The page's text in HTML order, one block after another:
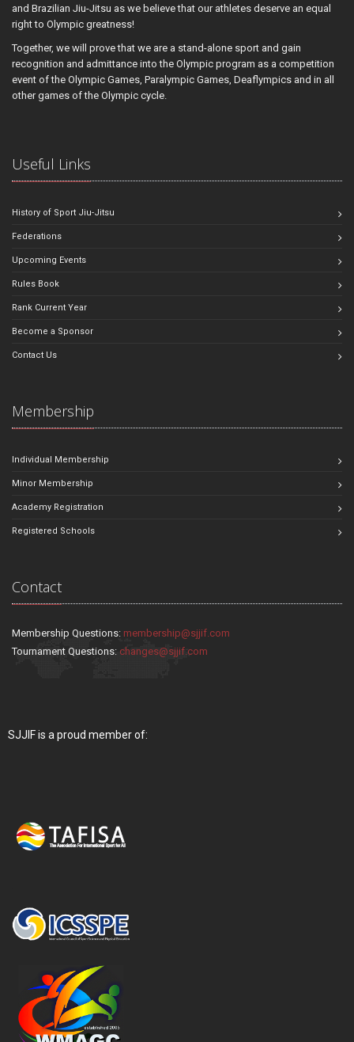
and Brazilian Jiu-Jitsu as we believe that our athletes deserve an equal
right to Olympic greatness!
Together, we will prove that we are a stand-alone sport and gain
recognition and admittance into the Olympic program as a competition
event of the Olympic Games, Paralympic Games, Deaflympics and in all
other games of the Olympic cycle.
Useful Links
History of Sport Jiu-Jitsu
Federations
Upcoming Events
Rules Book
Rank Current Year
Become a Sponsor
Contact Us
Membership
Individual Membership
Minor Membership
Academy Registration
Registered Schools
Contact
Membership Questions: membership@sjjif.com
Tournament Questions: changes@sjjif.com
SJJIF is a proud member of: